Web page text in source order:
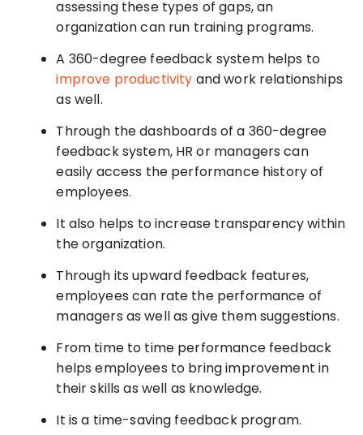
assessing these types of gaps, an
organization can run training programs.
A 360-degree feedback system helps to
improve productivity and work relationships
as well.
Through the dashboards of a 360-degree
feedback system, HR or managers can
easily access the performance history of
employees.
It also helps to increase transparency within
the organization.
Through its upward feedback features,
employees can rate the performance of
managers as well as give them suggestions.
From time to time performance feedback
helps employees to bring improvement in
their skills as well as knowledge.
It is a time-saving feedback program.